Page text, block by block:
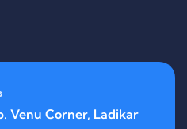
Venu Corner, Ladikar